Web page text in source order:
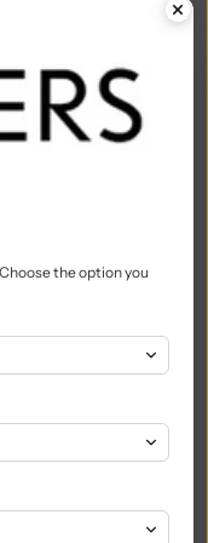
the option you